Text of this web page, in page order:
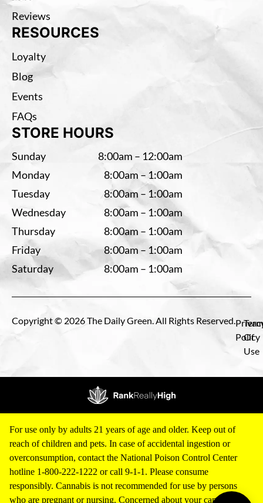
Reviews
RESOURCES
Loyalty
Blog
Events
FAQs
STORE HOURS
Sunday
8:00am – 12:00am
Monday
8:00am – 1:00am
Tuesday
8:00am – 1:00am
Wednesday
8:00am – 1:00am
Thursday
8:00am – 1:00am
Friday
8:00am – 1:00am
Saturday
8:00am – 1:00am
Copyright © 2026 The Daily Green. All Rights Reserved.
Policy
Of
Use
For use only by adults 21 years of age and older. Keep out of
reach of children and pets. In case of accidental ingestion or
overconsumption, contact the National Poison Control Center
hotline 1-800-222-1222 or call 9-1-1. Please consume
responsibly. Cannabis is not recommended for use by persons
who are pregnant or nursing. Concerned about your cannabis